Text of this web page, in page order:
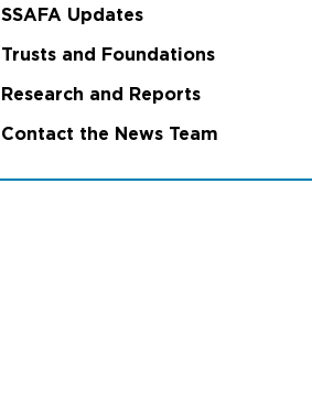
International branches
SSAFA Updates
Trusts and Foundations
Research and Reports
Contact the News Team